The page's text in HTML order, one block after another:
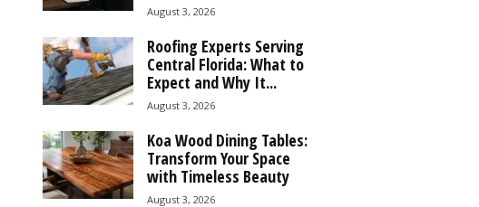
August 3, 2026
Roofing Experts Serving
Central Florida: What to
Expect and Why It...
August 3, 2026
Koa Wood Dining Tables:
Transform Your Space
with Timeless Beauty
August 3, 2026